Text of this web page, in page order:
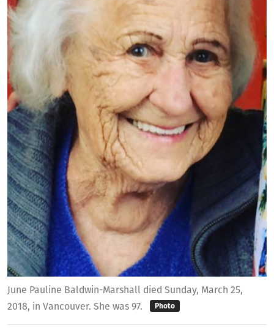
June Pauline Baldwin-Marshall died Sunday, March 25,
2018, in Vancouver. She was 97.
Photo